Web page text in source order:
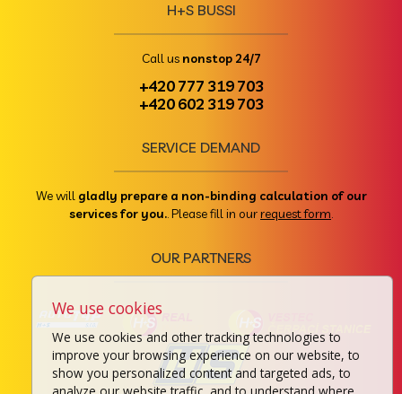
We use cookies
We use cookies and other tracking technologies to
improve your browsing experience on our website, to
show you personalized content and targeted ads, to
analyze our website traffic, and to understand where
H+S BUSSI
Call us nonstop 24/7
+420 777 319 703
+420 602 319 703
SERVICE DEMAND
We will gladly prepare a non-binding calculation of our
services for you. . Please fill in ourrequest form
OUR PARTNERS